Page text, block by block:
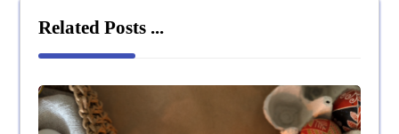
Related Posts ...